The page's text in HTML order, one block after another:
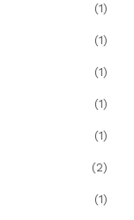
(1)
(1)
(1)
(1)
(1)
(2)
(1)